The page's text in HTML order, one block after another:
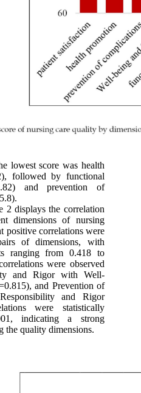
lowest score was health
followed by functional
and prevention of
2 displays the correlation
dimensions of nursing
positive correlations were
of dimensions, with
ranging from 0.418 to
were observed
and Rigor with Well-
and Prevention of
and Rigor
were statistically
indicating a strong
the quality dimensions.